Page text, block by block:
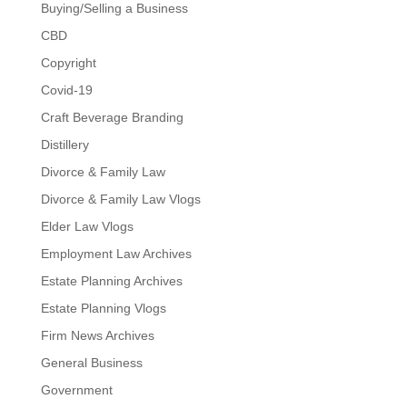
Buying/Selling a Business
CBD
Copyright
Covid-19
Craft Beverage Branding
Distillery
Divorce & Family Law
Divorce & Family Law Vlogs
Elder Law Vlogs
Employment Law Archives
Estate Planning Archives
Estate Planning Vlogs
Firm News Archives
General Business
Government